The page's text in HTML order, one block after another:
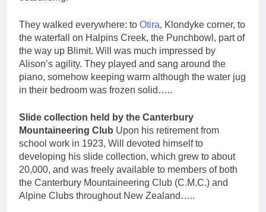
They walked everywhere: to Otira, Klondyke corner, to
the waterfall on Halpins Creek, the Punchbowl, part of
the way up Blimit. Will was much impressed by
Alison’s agility. They played and sang around the
piano, somehow keeping warm although the water jug
in their bedroom was frozen solid…..
Slide collection held by the Canterbury
Mountaineering Club Upon his retirement from
school work in 1923, Will devoted himself to
developing his slide collection, which grew to about
20,000, and was freely available to members of both
the Canterbury Mountaineering Club (C.M.C.) and
Alpine Clubs throughout New Zealand…..